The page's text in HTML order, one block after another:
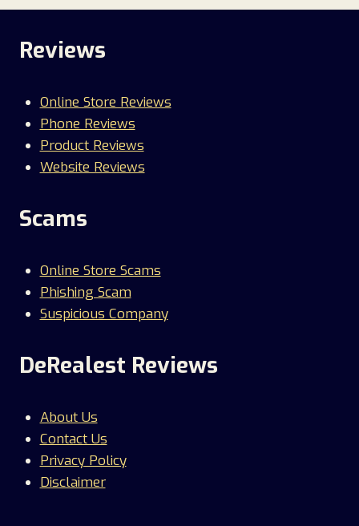
Reviews
Online Store Reviews
Phone Reviews
Product Reviews
Website Reviews
Scams
Online Store Scams
Phishing Scam
Suspicious Company
DeRealest Reviews
About Us
Contact Us
Privacy Policy
Disclaimer